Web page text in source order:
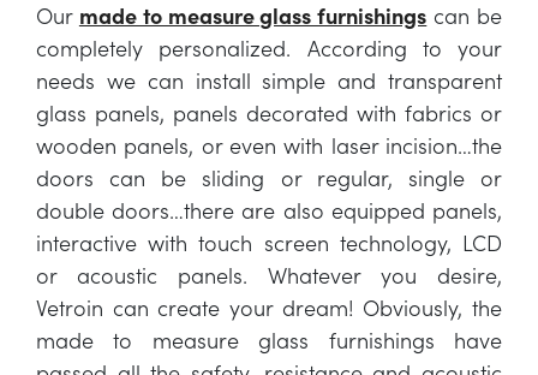
Our made to measure glass furnishings can be
completely personalized. According to your
needs we can install simple and transparent
glass panels, panels decorated with fabrics or
wooden panels, or even with laser incision…the
doors can be sliding or regular, single or
double doors…there are also equipped panels,
interactive with touch screen technology, LCD
or acoustic panels. Whatever you desire,
Vetroin can create your dream! Obviously, the
made to measure glass furnishings have